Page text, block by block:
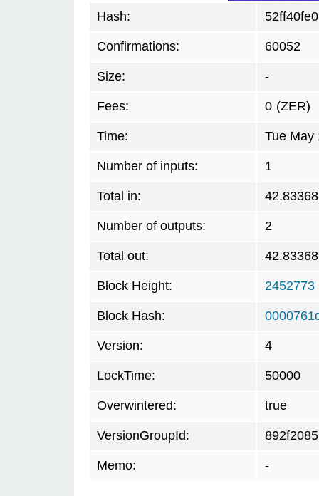
Hash:
Confirmations: 60052
Size: -
Fees: 0 (ZER)
Time: Tue May
Number of inputs: 1
Total in:
Number of outputs: 2
Total out:
Block Height: 2452773
Block Hash:
Version: 4
LockTime: 50000
Overwintered: true
VersionGroupId: 892f2085
Memo: -